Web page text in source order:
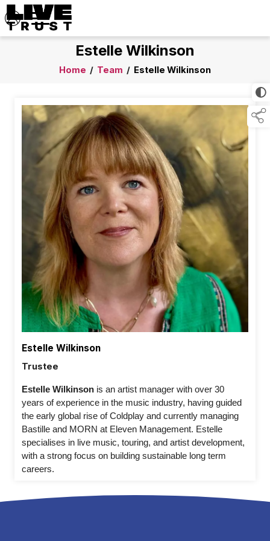
Estelle Wilkinson
Home / Team / Estelle Wilkinson
Estelle Wilkinson
Trustee
Estelle Wilkinson is an artist manager with over 30
years of experience in the music industry, having guided
the early global rise of Coldplay and currently managing
Bastille and MORN at Eleven Management. Estelle
specialises in live music, touring, and artist development,
with a strong focus on building sustainable long term
careers.